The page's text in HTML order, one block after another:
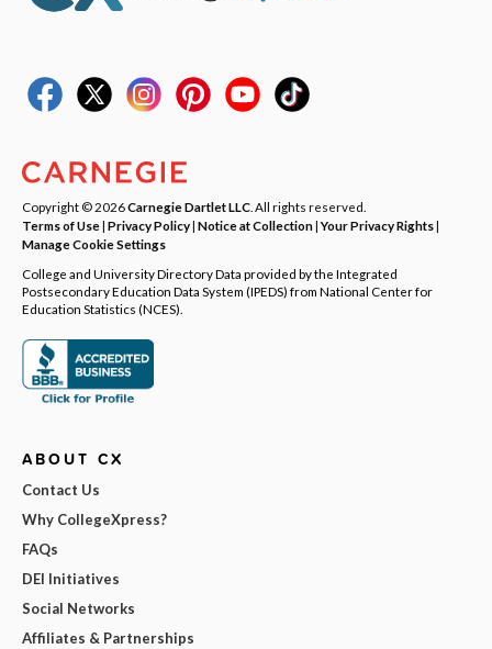
Copyright © 2026Carnegie Dartlet LLC . All rights reserved.
Terms of Use| Privacy Policy| Notice at Collection|Your Privacy Rights|
Manage Cookie Settings
College and University Directory Data provided by the Integrated
Postsecondary Education Data System (IPEDS) from National Center for
Education Statistics (NCES).
ABOUT CX
Contact Us
Why CollegeXpress?
FAQs
DEI Initiatives
Social Networks
Affiliates & Partnerships